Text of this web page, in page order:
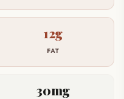
12g
FAT
30mg